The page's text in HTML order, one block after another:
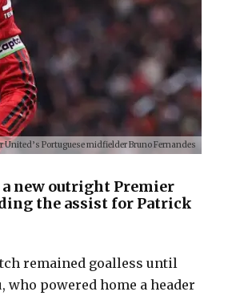
United’s Portuguese midfielder Bruno Fernandes
new outright Premier
the assist for Patrick
remained goalless until
who powered home a header